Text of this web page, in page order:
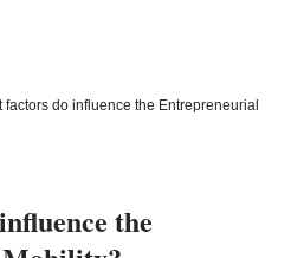
factors do influence the Entrepreneurial
the